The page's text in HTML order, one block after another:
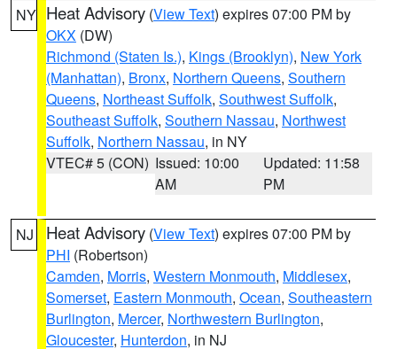
NY Heat Advisory (View Text) expires 07:00 PM by
OKX (DW)
Richmond (Staten Is.), Kings (Brooklyn), New York
(Manhattan), Bronx, Northern Queens, Southern
Queens, Northeast Suffolk, Southwest Suffolk,
Southeast Suffolk, Southern Nassau, Northwest
Suffolk, Northern Nassau, in NY
VTEC# 5 (CON) Issued: 10:00
AM
Updated: 11:58
PM
NJ Heat Advisory (View Text) expires 07:00 PM by
PHI (Robertson)
Camden, Morris, Western Monmouth, Middlesex,
Somerset, Eastern Monmouth, Ocean, Southeastern
Burlington, Mercer, Northwestern Burlington,
Gloucester, Hunterdon, in NJ